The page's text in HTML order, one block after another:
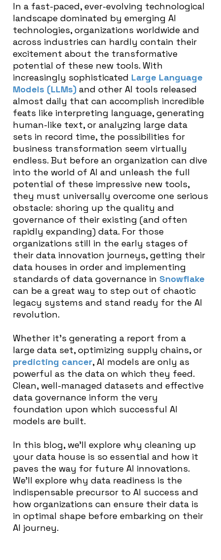
In a fast-paced, ever-evolving technological
landscape dominated by emerging AI
technologies, organizations worldwide and
across industries can hardly contain their
excitement about the transformative
potential of these new tools. With
increasingly sophisticated Large Language
Models (LLMs) and other AI tools released
almost daily that can accomplish incredible
feats like interpreting language, generating
human-like text, or analyzing large data
sets in record time, the possibilities for
business transformation seem virtually
endless. But before an organization can dive
into the world of AI and unleash the full
potential of these impressive new tools,
they must universally overcome one serious
obstacle: shoring up the quality and
governance of their existing (and often
rapidly expanding) data. For those
organizations still in the early stages of
their data innovation journeys, getting their
data houses in order and implementing
standards of data governance in Snowflake
can be a great way to step out of chaotic
legacy systems and stand ready for the AI
revolution.
Whether it’s generating a report from a
large data set, optimizing supply chains, or
predicting cancer, AI models are only as
powerful as the data on which they feed.
Clean, well-managed datasets and effective
data governance inform the very
foundation upon which successful AI
models are built.
In this blog, we’ll explore why cleaning up
your data house is so essential and how it
paves the way for future AI innovations.
We’ll explore why data readiness is the
indispensable precursor to AI success and
how organizations can ensure their data is
in optimal shape before embarking on their
AI journey.